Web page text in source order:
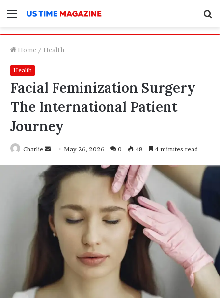
Menu
Home / Health
Health
Facial Feminization Surgery
The International Patient
Journey
Charlie
m
May 26, 2026 0 48 4 minutes read